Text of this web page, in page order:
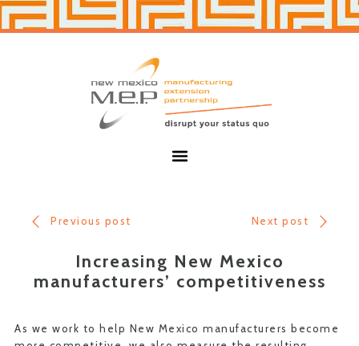
Skip
Skip
Previous post Next post
Increasing New Mexico
manufacturers’ competitiveness
As we work to help New Mexico manufacturers become